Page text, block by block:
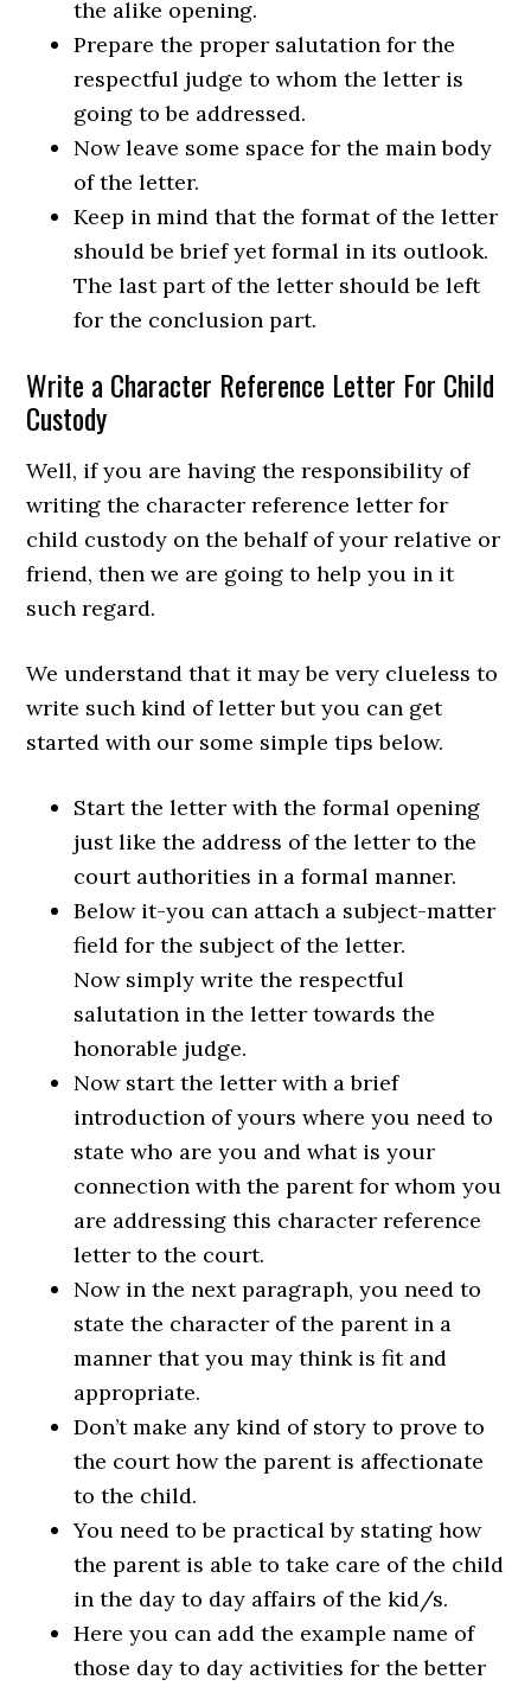
the alike opening.
Prepare the proper salutation for the
respectful judge to whom the letter is
going to be addressed.
Now leave some space for the main body
of the letter.
Keep in mind that the format of the letter
should be brief yet formal in its outlook.
The last part of the letter should be left
for the conclusion part.
Write a Character Reference Letter For Child
Custody
Well, if you are having the responsibility of
writing the character reference letter for
child custody on the behalf of your relative or
friend, then we are going to help you in it
such regard.
We understand that it may be very clueless to
write such kind of letter but you can get
started with our some simple tips below.
Start the letter with the formal opening
just like the address of the letter to the
court authorities in a formal manner.
Below it-you can attach a subject-matter
field for the subject of the letter.
Now simply write the respectful
salutation in the letter towards the
honorable judge.
Now start the letter with a brief
introduction of yours where you need to
state who are you and what is your
connection with the parent for whom you
are addressing this character reference
letter to the court.
Now in the next paragraph, you need to
state the character of the parent in a
manner that you may think is fit and
appropriate.
Don’t make any kind of story to prove to
the court how the parent is affectionate
to the child.
You need to be practical by stating how
the parent is able to take care of the child
in the day to day affairs of the kid/s.
Here you can add the example name of
those day to day activities for the better